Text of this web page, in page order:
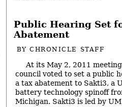
Public Hearing Set
Abatement
BYCHRONICLE STAFF
At its May 2, 2011
council voted to set a public
a tax abatement to Sakti3, a
battery technology spinoff
Michigan. Sakti3 is led by